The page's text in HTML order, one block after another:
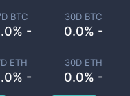
BTC
-
30D BTC
0.0% -
ETH
-
30D ETH
0.0% -